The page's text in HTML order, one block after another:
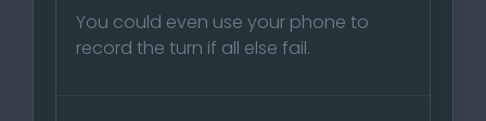
You could even use your phone to
record the turn if all else fail.